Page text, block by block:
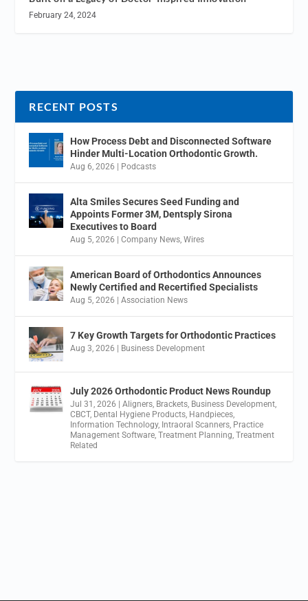
February 24, 2024
RECENT POSTS
How Process Debt and Disconnected Software
Hinder Multi-Location Orthodontic Growth.
Aug 6, 2026 | Podcasts
Alta Smiles Secures Seed Funding and
Appoints Former 3M, Dentsply Sirona
Executives to Board
Aug 5, 2026 |Company News,Wires
American Board of Orthodontics Announces
Newly Certified and Recertified Specialists
Aug 5, 2026 |Association News
7 Key Growth Targets for Orthodontic Practices
Aug 3, 2026 | Business Development
July 2026 Orthodontic Product News Roundup
Jul 31, 2026 |Aligners, Brackets, Business Development,
CBCT, Dental Hygiene Products, Handpieces,
Information Technology, Intraoral Scanners, Practice
Management Software,Treatment Planning,Treatment
Related